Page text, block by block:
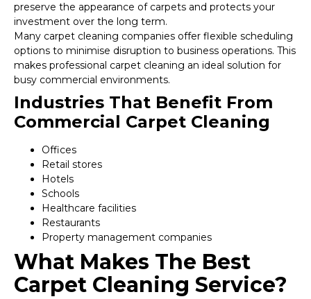
preserve the appearance of carpets and protects your
investment over the long term.
Many carpet cleaning companies offer flexible scheduling
options to minimise disruption to business operations. This
makes professional carpet cleaning an ideal solution for
busy commercial environments.
Industries That Benefit From
Commercial Carpet Cleaning
Offices
Retail stores
Hotels
Schools
Healthcare facilities
Restaurants
Property management companies
What Makes The Best
Carpet Cleaning Service?